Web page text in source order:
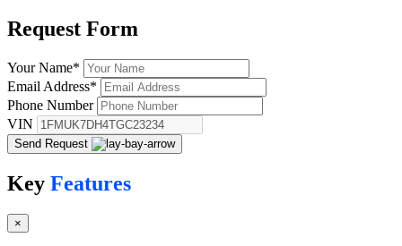
Request Form
Your Name*
Email Address*
Phone Number
VIN
Send Request
Key Features
×